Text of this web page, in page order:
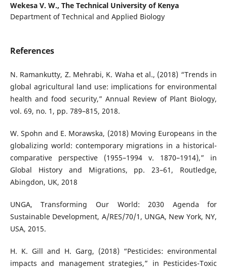
Wekesa V. W., The Technical University of Kenya
Department of Technical and Applied Biology
References
N. Ramankutty, Z. Mehrabi, K. Waha et al., (2018) “Trends in
global agricultural land use: implications for environmental
health and food security,” Annual Review of Plant Biology,
vol. 69, no. 1, pp. 789–815, 2018.
W. Spohn and E. Morawska, (2018) Moving Europeans in the
globalizing world: contemporary migrations in a historical-
comparative perspective (1955–1994 v. 1870–1914),” in
Global History and Migrations, pp. 23–61, Routledge,
Abingdon, UK, 2018
UNGA, Transforming Our World: 2030 Agenda for
Sustainable Development, A/RES/70/1, UNGA, New York, NY,
USA, 2015.
H. K. Gill and H. Garg, (2018) “Pesticides: environmental
impacts and management strategies,” in Pesticides-Toxic